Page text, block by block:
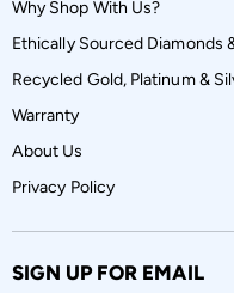
Why Shop With Us?
Ethically Sourced Diamonds
Recycled Gold, Platinum &
Warranty
About Us
Privacy Policy
SIGN UP FOR EMAIL